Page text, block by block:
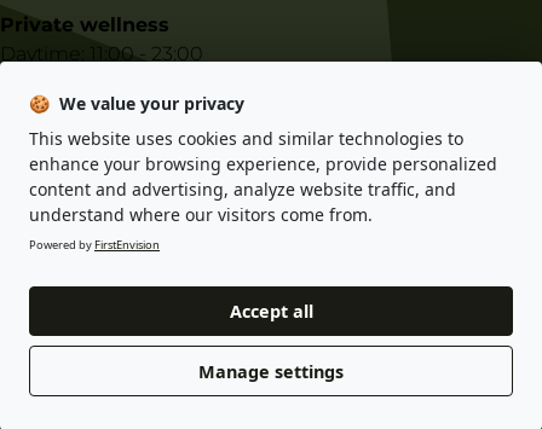
Private wellness
Daytime: 11:00 - 23:00
E-shop information
Privacy policy
Terms and conditions
© 2025 Gastro Indigo s.r.o. All rights reserved. Designed by KHK
🍪 We value your privacy
This website uses cookies and similar technologies to
enhance your browsing experience, provide personalized
content and advertising, analyze website traffic, and
understand where our visitors come from.
Powered by FirstEnvision
Accept all
Manage settings